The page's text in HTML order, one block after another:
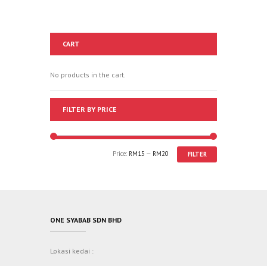
CART
No products in the cart.
FILTER BY PRICE
FILTER
Price: RM15 — RM20
ONE SYABAB SDN BHD
Lokasi kedai :